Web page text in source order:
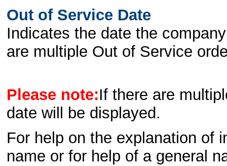
Out of Service Date
Indicates the date the
are multiple Out of Service
Please note:If there are
date will be displayed.
For help on the explanation of
name or for help of a general